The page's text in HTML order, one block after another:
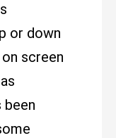
or down
screen